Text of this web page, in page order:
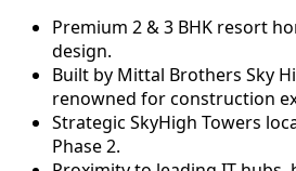
Premium 2 & 3 BHK resort
design.
Built by Mittal Brothers Sky
renowned for construction
Strategic SkyHigh Towers
Phase 2.